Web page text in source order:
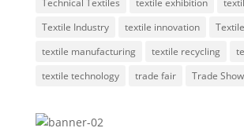
Textile Industry
textile innovation
textile manufacturing
textile recycling
textile technology
trade fair Trade Show